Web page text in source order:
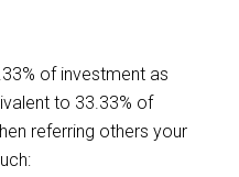
of investment as
to 33.33% of
referring others your